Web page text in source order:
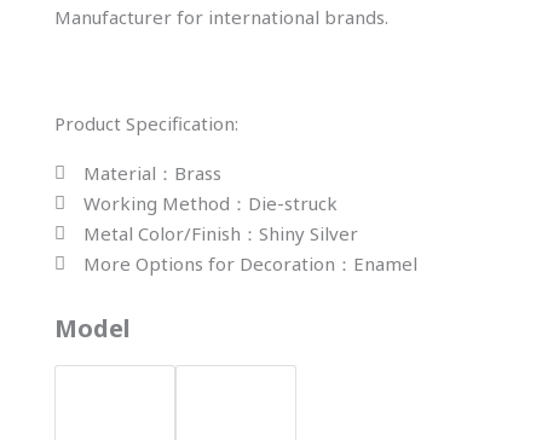
Manufacturer for international brands.
Product Specification:
Material：Brass
Working Method：Die-struck
Metal Color/Finish：Shiny Silver
More Options for Decoration：Enamel
Model